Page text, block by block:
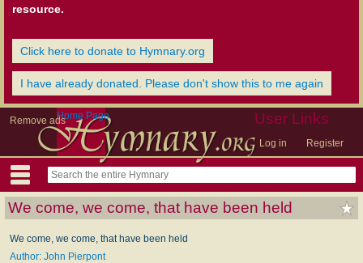
resource.
Click here to donate to Hymnary.org
I have already donated. Please don't show this to me again
Remove ads User Links
Log in Register
Home Page
We come, we come, that have been held
We come, we come, that have been held
Author: John Pierpont